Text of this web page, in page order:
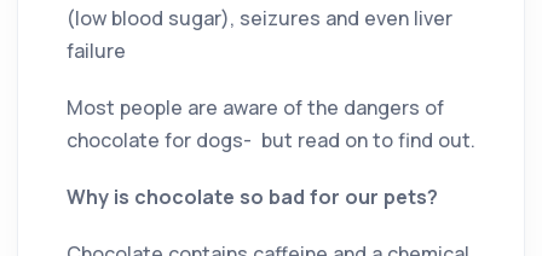
(low blood sugar), seizures and even liver
failure
Most people are aware of the dangers of
chocolate for dogs- but read on to find out.
Why is chocolate so bad for our pets?